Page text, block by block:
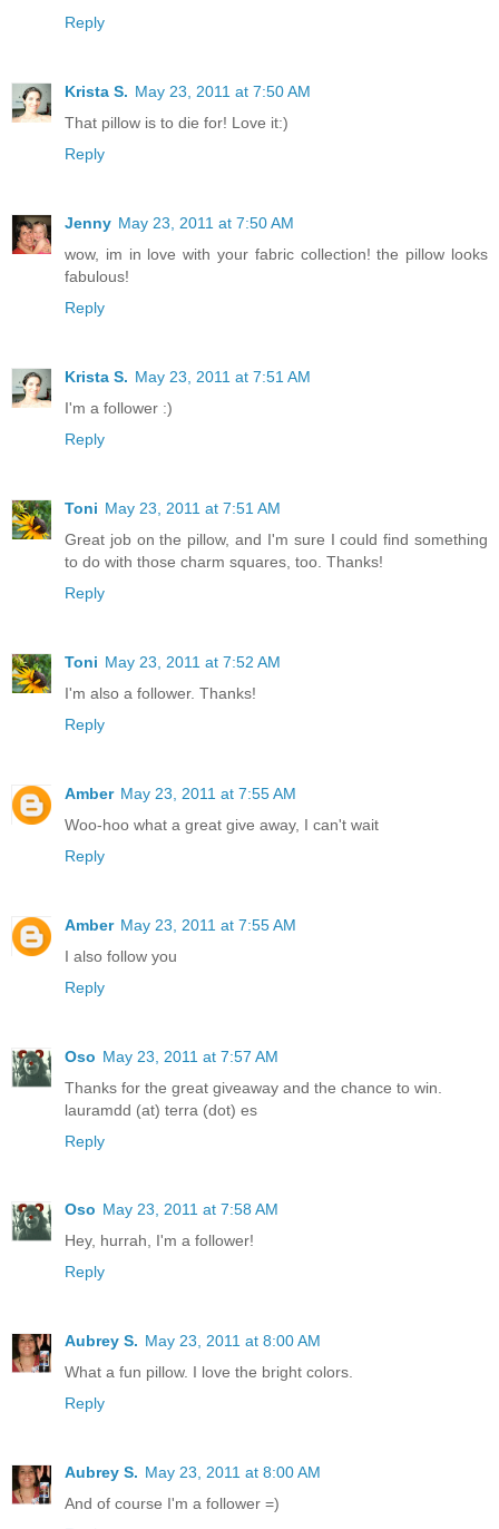
Reply
Krista S. May 23, 2011 at 7:50 AM
That pillow is to die for! Love it:)
Reply
Jenny May 23, 2011 at 7:50 AM
wow, im in love with your fabric collection! the pillow looks
fabulous!
Reply
Krista S. May 23, 2011 at 7:51 AM
I'm a follower :)
Reply
Toni May 23, 2011 at 7:51 AM
Great job on the pillow, and I'm sure I could find something
to do with those charm squares, too. Thanks!
Reply
Toni May 23, 2011 at 7:52 AM
I'm also a follower. Thanks!
Reply
Amber May 23, 2011 at 7:55 AM
Woo-hoo what a great give away, I can't wait
Reply
Amber May 23, 2011 at 7:55 AM
I also follow you
Reply
Oso May 23, 2011 at 7:57 AM
Thanks for the great giveaway and the chance to win.
lauramdd (at) terra (dot) es
Reply
Oso May 23, 2011 at 7:58 AM
Hey, hurrah, I'm a follower!
Reply
Aubrey S. May 23, 2011 at 8:00 AM
What a fun pillow. I love the bright colors.
Reply
Aubrey S. May 23, 2011 at 8:00 AM
And of course I'm a follower =)